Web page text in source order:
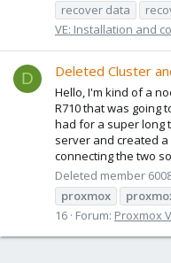
recover data
VE: Installation and
D Deleted Cluster
Hello, I'm kind of a
R710 that was going
had for a super long
server and created a
connecting the two
Deleted member
proxmox
16 Forum: Proxmox